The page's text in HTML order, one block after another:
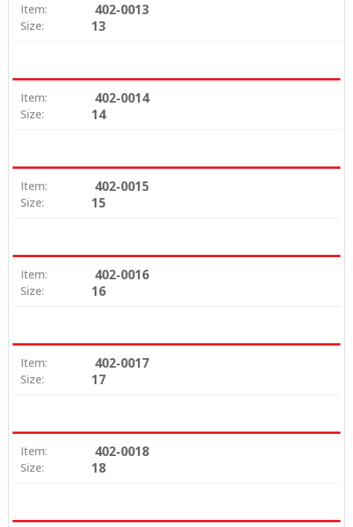
Item: 402-0013
Size: 13
Item: 402-0014
Size: 14
Item: 402-0015
Size: 15
Item: 402-0016
Size: 16
Item: 402-0017
Size: 17
Item: 402-0018
Size: 18